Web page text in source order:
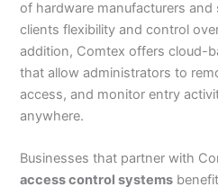
of hardware manufacturers
clients flexibility and control
addition, Comtex offers cloud-
that allow administrators to
access, and monitor entry
anywhere.
Businesses that partner with
access control systems